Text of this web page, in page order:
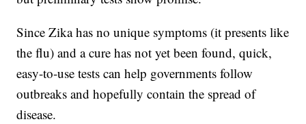
Since Zika has no unique symptoms (it presents like
the flu) and a cure has not yet been found, quick,
easy-to-use tests can help governments follow
outbreaks and hopefully contain the spread of
disease.